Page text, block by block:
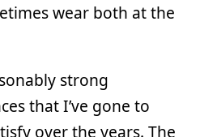
wear both at the
strong
that I’ve gone to
over the years. The